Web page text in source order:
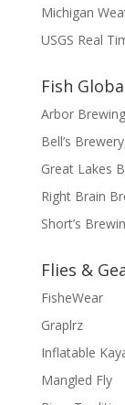
Michigan
USGS Real
Fish
Arbor
Bell’s
Great Lakes
Right Brain
Short’s
Flies &
FisheWear
Graplrz
Inflatable
Mangled Fly